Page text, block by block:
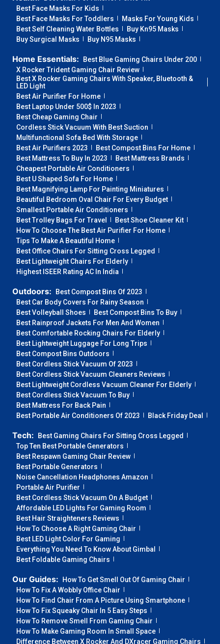
Best Face Masks For Kids
Best Face Masks For Toddlers
Masks For Young Kids
Best Self Cleaning Water Bottles
Buy Kn95 Masks
Buy Surgical Masks
Buy N95 Masks
Home Essentials:
Best Blue Gaming Chairs Under 200
X Rocker Trident Gaming Chair Review
Best X Rocker Gaming Chairs With Speaker, Bluetooth &
LED Light
Best Air Purifier For Home
Best Laptop Under 500$ In 2023
Best Cheap Gaming Chair
Cordless Stick Vacuum With Best Suction
Multifunctional Sofa Bed With Storage
Best Air Purifiers 2023
Best Compost Bins For Home
Best Mattress To Buy In 2023
Best Mattress Brands
Cheapest Portable Air Conditioners
Best U Shaped Sofa For Home
Best Magnifying Lamp For Painting Miniatures
Beautiful Bedroom Oval Chair For Every Budget
Smallest Portable Air Conditioners
Best Trolley Bags For Travel
Best Shoe Cleaner Kit
How To Choose The Best Air Purifier For Home
Tips To Make A Beautiful Home
Best Office Chairs For Sitting Cross Legged
Best Lightweight Chairs For Elderly
Highest ISEER Rating AC In India
Outdoors:
Best Compost Bins Of 2023
Best Car Body Covers For Rainy Season
Best Volleyball Shoes
Best Compost Bins To Buy
Best Rainproof Jackets For Men And Women
Best Comfortable Rocking Chairs For Elderly
Best Lightweight Luggage For Long Trips
Best Compost Bins Outdoors
Best Cordless Stick Vacuum Of 2023
Best Cordless Stick Vacuum Cleaners Reviews
Best Lightweight Cordless Vacuum Cleaner For Elderly
Best Cordless Stick Vacuum To Buy
Best Mattress For Back Pain
Best Portable Air Conditioners Of 2023
Black Friday Deal
Tech:
Best Gaming Chairs For Sitting Cross Legged
Top Ten Best Portable Generators
Best Respawn Gaming Chair Review
Best Portable Generators
Noise Cancellation Headphones Amazon
Portable Air Purifier
Best Cordless Stick Vacuum On A Budget
Affordable LED Lights For Gaming Room
Best Hair Straighteners Reviews
How To Choose A Right Gaming Chair
Best LED Light Color For Gaming
Everything You Need To Know About Gimbal
Best Foldable Gaming Chairs
Our Guides:
How To Get Smell Out Of Gaming Chair
How To Fix A Wobbly Office Chair
How To Find Chair From A Picture Using Smartphone
How To Fix Squeaky Chair In 5 Easy Steps
How To Remove Smell From Gaming Chair
How To Make Gaming Room In Small Space
Difference Between X Rocker And DXracer Gaming Chairs